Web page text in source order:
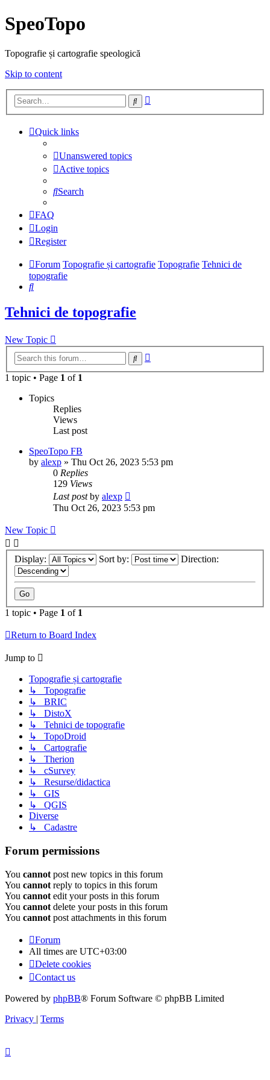
SpeoTopo
Topografie și cartografie speologică
Skip to content
Search
Quick links
Unanswered topics
Active topics
Search
FAQ
Login
Register
Forum Topografie și cartografie Topografie Tehnici de
topografie
Search
Tehnici de topografie
New Topic
Search
1 topic • Page 1 of 1
Topics
Replies
Views
Last post
SpeoTopo FB
by alexp » Thu Oct 26, 2023 5:53 pm
0 Replies
129 Views
Last postby alexp
Thu Oct 26, 2023 5:53 pm
New Topic
Display: Sort by: Direction:
1 topic • Page 1 of 1
Return to Board Index
Jump to
Topografie și cartografie
↳ Topografie
↳ BRIC
↳ DistoX
↳ Tehnici de topografie
↳ TopoDroid
↳ Cartografie
↳ Therion
↳ cSurvey
↳ Resurse/didactica
↳ GIS
↳ QGIS
Diverse
↳ Cadastre
Forum permissions
You cannot post new topics in this forum
You cannot reply to topics in this forum
You cannot edit your posts in this forum
You cannot delete your posts in this forum
You cannot post attachments in this forum
Forum
All times are UTC+03:00
Delete cookies
Contact us
Powered by phpBB® Forum Software © phpBB Limited
Privacy | Terms